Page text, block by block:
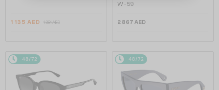
1 135 AED 1 381 AED
W - 59
2 867 AED
48/72 48/72